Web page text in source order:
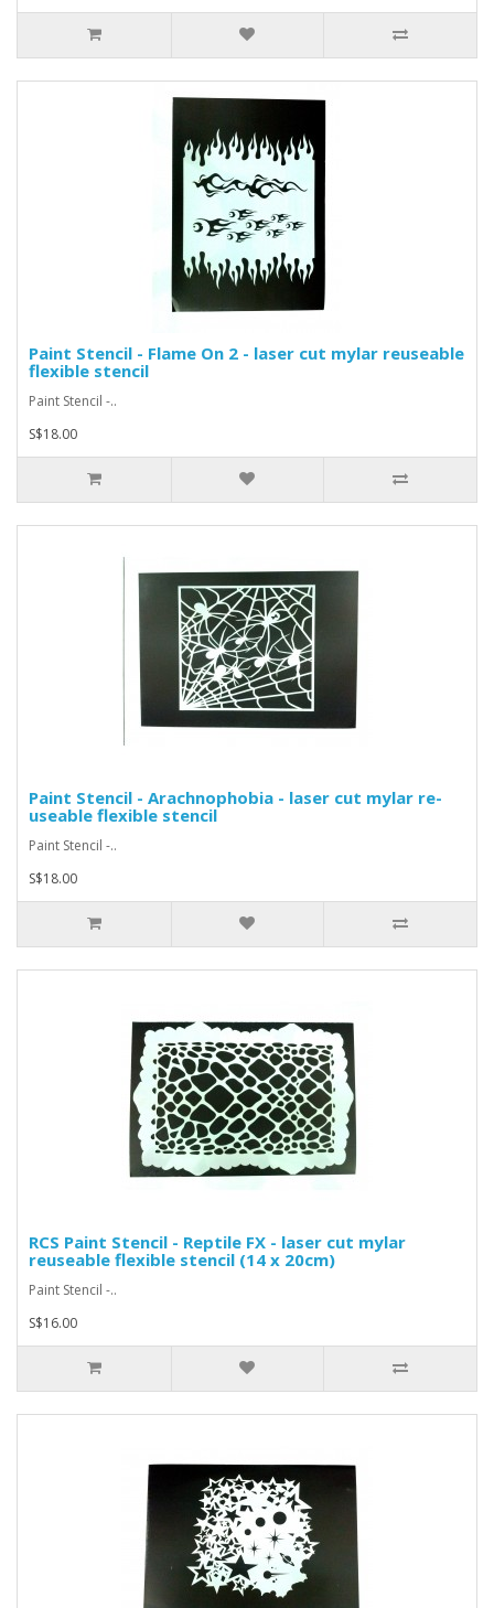
Paint Stencil - Flame On 2 - laser cut mylar reuseable
flexible stencil
Paint Stencil -..
S$18.00
Paint Stencil - Arachnophobia - laser cut mylar re-
useable flexible stencil
Paint Stencil -..
S$18.00
RCS Paint Stencil - Reptile FX - laser cut mylar
reuseable flexible stencil (14 x 20cm)
Paint Stencil -..
S$16.00